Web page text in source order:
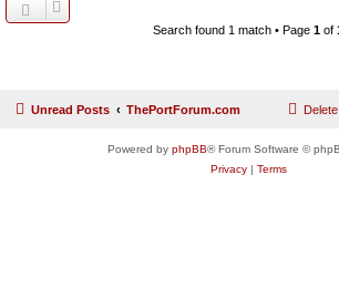
Search found 1 match • Page 1 of
Unread Posts ThePortForum.com
Powered by phpBB® Forum Software ©
Privacy| Terms